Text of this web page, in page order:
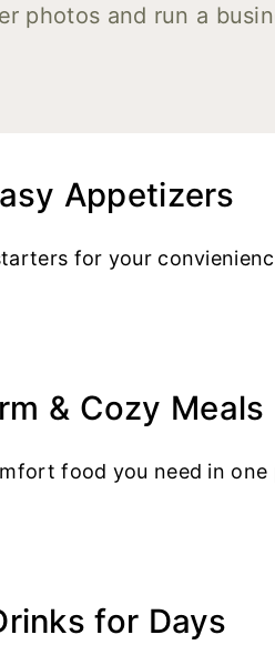
photos and run a
Appetizers
for your
& Cozy Meals
food you need in one
for Days